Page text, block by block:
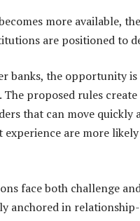
more available,
are positioned to
banks, the opportunity
The proposed rules
that can move quickly
experience are more
face both challenge
anchored in